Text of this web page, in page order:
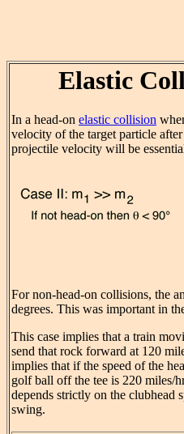
Elastic
In a head-on elastic collision
velocity of the target particle
projectile velocity will be
For non-head-on collisions, the
degrees. This was important in
This case implies that a train
send that rock forward at 120
implies that if the speed of the
golf ball off the tee is 220 miles/
depends strictly on the clubhead
swing.